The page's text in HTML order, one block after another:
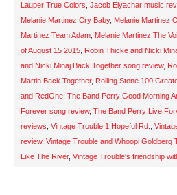
Lauper True Colors Jacob Elyachar music
Melanie Martinez Cry Baby, Melanie Martinez
Martinez Team Adam Melanie Martinez The
of August 15 2015 Robin Thicke and Nicki
and Nicki Minaj Back Together song review,
Martin Back Together, Rolling Stone 100
and RedOne The Band Perry Good Morning
Forever song review, The Band Perry Live
reviews Vintage Trouble 1 Hopeful Rd.
review, Vintage Trouble and Whoopi Goldberg
Like The River, Vintage Trouble's friendship